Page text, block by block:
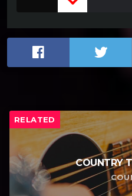
RELATED
COUNTRY